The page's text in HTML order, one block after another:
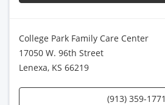
College Park Family Care Center
17050 W. 96th Street
Lenexa, KS 66219
(913) 359-1771